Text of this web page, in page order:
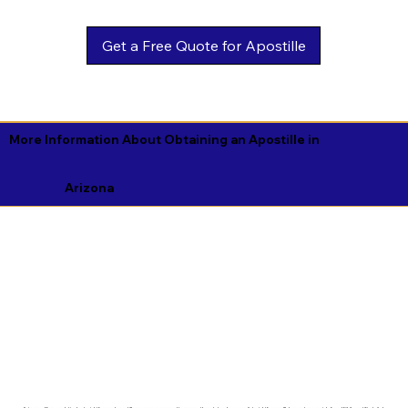
Get a Free Quote for Apostille
More Information About Obtaining an Apostille in
Arizona